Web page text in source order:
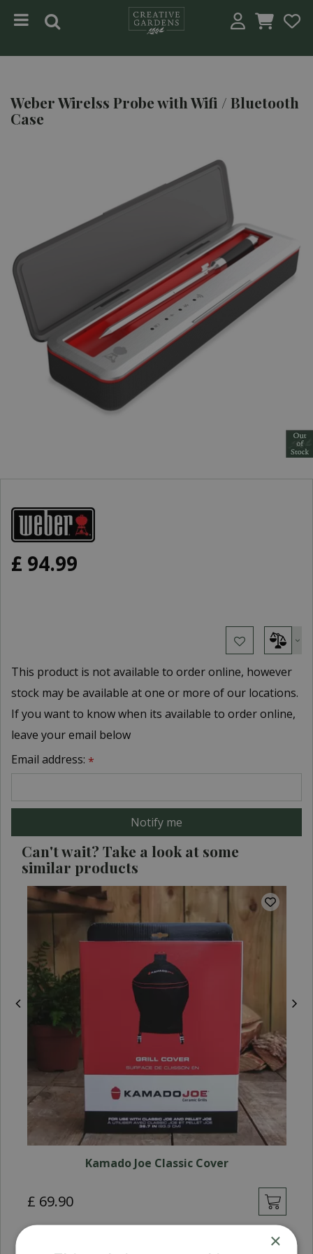
Weber Wirelss Probe with Wifi / Bluetooth
Case
£ 94.99
This product is not available to order online, however
stock may be available at one or more of our locations.
If you want to know when its available to order online,
leave your email below
Email address: *
Can't wait? Take a look at some
similar products
Kamado Joe Classic Cover
£ 69.90
×